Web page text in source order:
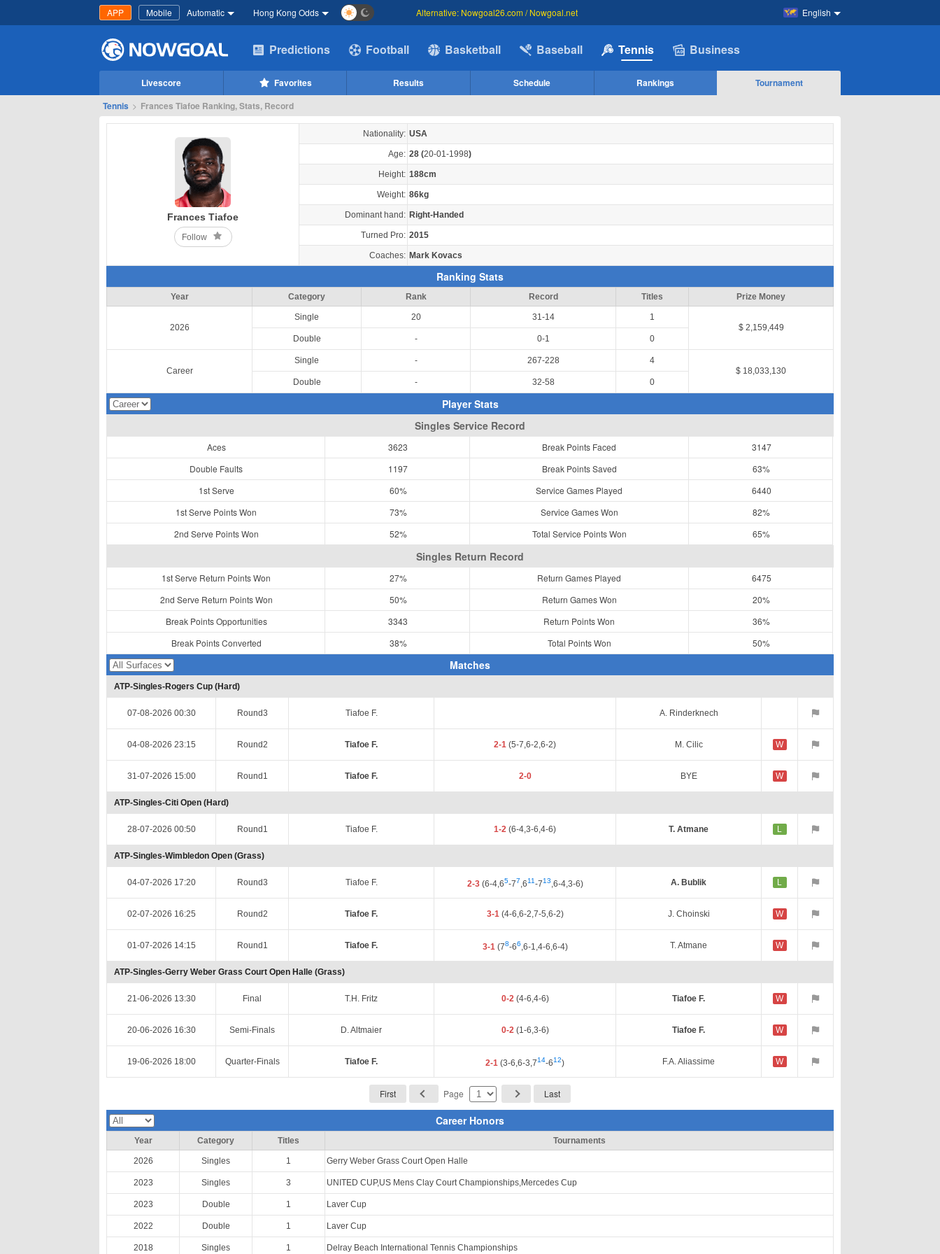
APP Mobile Automatic Hong Kong Odds English
Alternative: Nowgoal26.com / Nowgoal.net
Predictions Football Basketball Baseball Tennis Business
Livescore Favorites Results Schedule Rankings
Tournament
Tennis > Frances Tiafoe Ranking, Stats, Record
Frances Tiafoe
Follow
Nationality: USA
Age: 28 (20-01-1998)
Height: 188cm
Weight: 86kg
Dominant hand: Right-Handed
Turned Pro: 2015
Coaches: Mark Kovacs
Ranking Stats
Year Category Rank Record Titles Prize Money
2026
Single 20 31-14
1
$ 2,159,449
Double
- 0-1 0
Career
Single - 267-228
4
$ 18,033,130
Double
- 32-58 0
Player Stats
Singles Service Record
Aces 3623 Break Points Faced
3147
Double Faults
1197 Break Points Saved
63%
1st Serve
60% Service Games Played
6440
1st Serve Points Won
73% Service Games Won
82%
2nd Serve Points Won
52% Total Service Points Won 65%
Singles Return Record
1st Serve Return Points Won 27% Return Games Played
6475
2nd Serve Return Points Won
50% Return Games Won
20%
Break Points Opportunities
3343 Return Points Won
36%
Break Points Converted
38% Total Points Won 50%
Matches
ATP-Singles-Rogers Cup (Hard)
07-08-2026 00:30 Round3 Tiafoe F. A. Rinderknech
04-08-2026 23:15 Round2 Tiafoe F. 2-1 (5-7,6-2,6-2) M. Cilic W
31-07-2026 15:00 Round1 Tiafoe F. 2-0 BYE W
ATP-Singles-Citi Open (Hard)
28-07-2026 00:50 Round1 Tiafoe F. 1-2 (6-4,3-6,4-6) T. Atmane L
ATP-Singles-Wimbledon Open (Grass)
04-07-2026 17:20 Round3 Tiafoe F. 2-3(6-4,65-77,611-713,6-4,3-6) A. Bublik L
02-07-2026 16:25 Round2 Tiafoe F. 3-1(4-6,6-2,7-5,6-2) J. Choinski W
01-07-2026 14:15 Round1 Tiafoe F. 3-1(78-66,6-1,4-6,6-4) T. Atmane W
ATP-Singles-Gerry Weber Grass Court Open Halle (Grass)
21-06-2026 13:30 Final T.H. Fritz 0-2(4-6,4-6) Tiafoe F. W
20-06-2026 16:30 Semi-Finals D. Altmaier 0-2(1-6,3-6) Tiafoe F. W
19-06-2026 18:00 Quarter-Finals Tiafoe F. 2-1 (3-6,6-3,714-612) F.A. Aliassime W
First Page Last
Career Honors
Year Category Titles Tournaments
2026 Singles 1 Gerry Weber Grass Court Open Halle
2023 Singles 3 UNITED CUP,US Mens Clay Court Championships,Mercedes Cup
2023 Double 1 Laver Cup
2022 Double 1 Laver Cup
2018 Singles 1 Delray Beach International Tennis Championships